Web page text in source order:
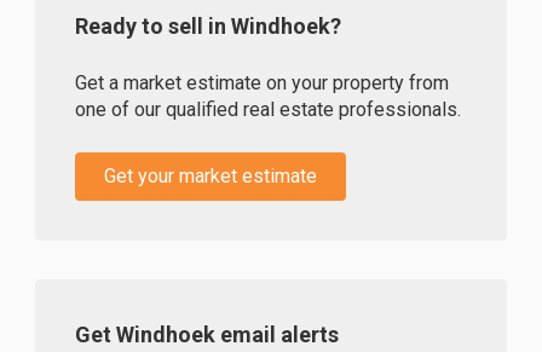
Ready to sell in Windhoek?
Get a market estimate on your property from
one of our qualified real estate professionals.
Get your market estimate
Get Windhoek email alerts